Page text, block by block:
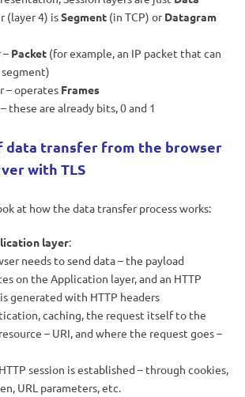
(layer 4) isSegment (in TCP) orDatagram
– Packet (for example, an IP packet that can
– operates Frames
these are already bits, 0 and 1
data transfer from the browser
with TLS
at how the data transfer process works:
layer:
needs to send data – the payload
on the Application layer, and an HTTP
generated with HTTP headers
caching, the request itself to the
– URI, and where the request goes –
session is established – through cookies,
URL parameters, etc.